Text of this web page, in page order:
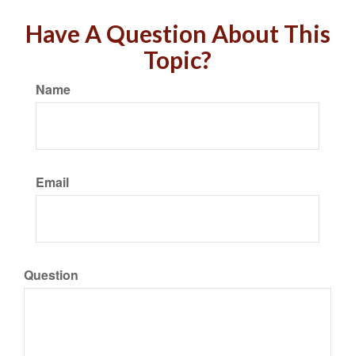
Have A Question About This
Topic?
Name
Email
Question